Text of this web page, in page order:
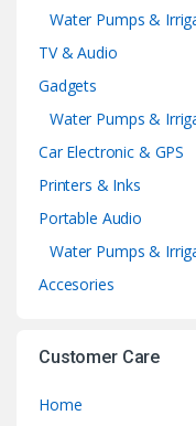
Water Pumps &
TV & Audio
Gadgets
Water Pumps &
Car Electronic & GPS
Printers & Inks
Portable Audio
Water Pumps &
Accesories
Customer Care
Home